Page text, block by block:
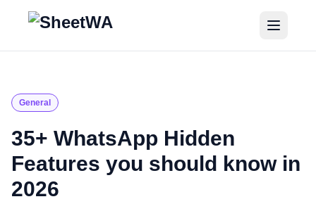
Home
Blogs
General
35+ WhatsApp Hidden
Features you should know in
2026